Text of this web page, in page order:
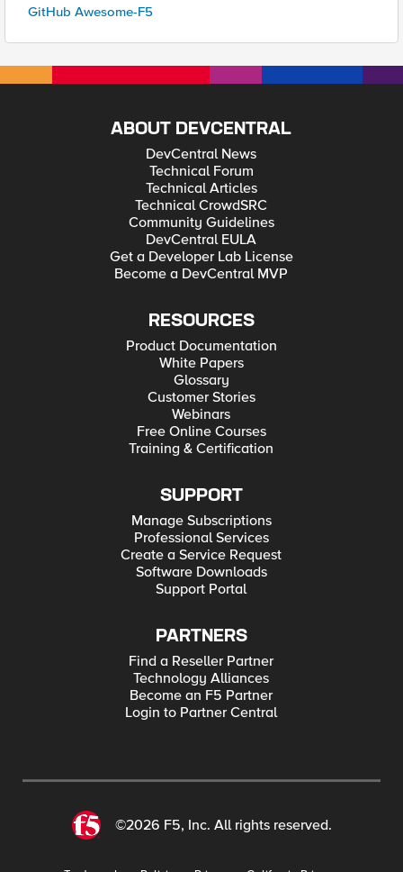
GitHub Awesome-F5
ABOUT DEVCENTRAL
DevCentral News
Technical Forum
Technical Articles
Technical CrowdSRC
Community Guidelines
DevCentral EULA
Get a Developer Lab License
Become a DevCentral MVP
RESOURCES
Product Documentation
White Papers
Glossary
Customer Stories
Webinars
Free Online Courses
Training & Certification
SUPPORT
Manage Subscriptions
Professional Services
Create a Service Request
Software Downloads
Support Portal
PARTNERS
Find a Reseller Partner
Technology Alliances
Become an F5 Partner
Login to Partner Central
©2026 F5, Inc. All rights reserved.